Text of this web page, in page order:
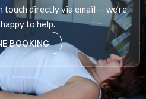
touch directly via email — we’re
to help.
BOOKING